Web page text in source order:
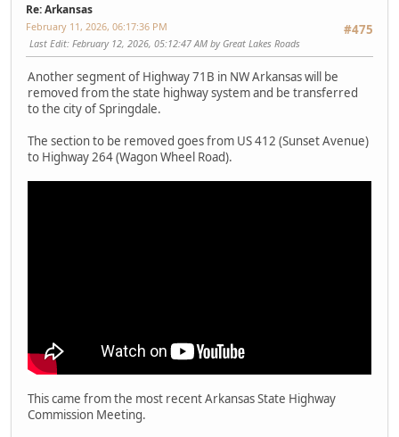
Re: Arkansas
#475
February 11, 2026, 06:17:36 PM
Last Edit: February 12, 2026, 05:12:47 AM by Great Lakes Roads
Another segment of Highway 71B in NW Arkansas will be
removed from the state highway system and be transferred
to the city of Springdale.
The section to be removed goes from US 412 (Sunset Avenue)
to Highway 264 (Wagon Wheel Road).
This came from the most recent Arkansas State Highway
Commission Meeting.